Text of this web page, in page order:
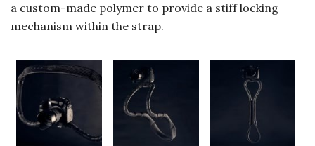
a custom-made polymer to provide a stiff locking
mechanism within the strap.